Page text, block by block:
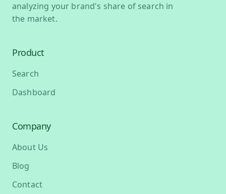
analyzing your brand's share of search in
the market.
Product
Search
Dashboard
Company
About Us
Blog
Contact